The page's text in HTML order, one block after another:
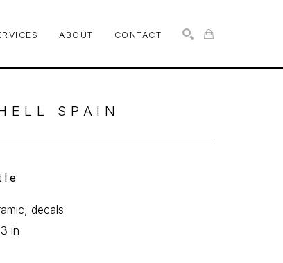
ABOUT CONTACT
SPAIN
decals
in